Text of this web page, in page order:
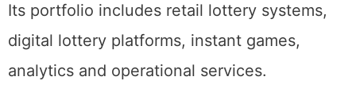
Its portfolio includes retail lottery systems,
digital lottery platforms, instant games,
analytics and operational services.